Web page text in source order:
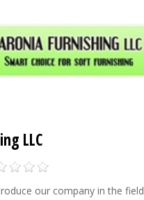
LLC
our company in the